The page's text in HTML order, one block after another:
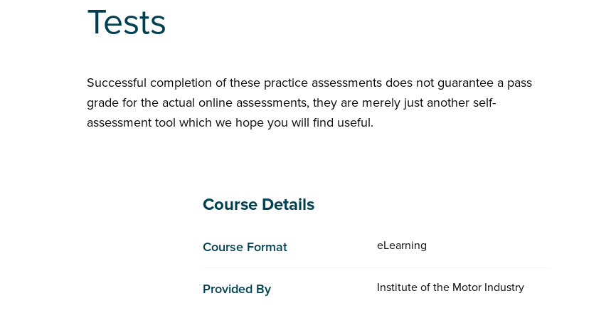
Tests
Successful completion of these practice assessments does not guarantee a pass
grade for the actual online assessments, they are merely just another self-
assessment tool which we hope you will find useful.
Course Details
Course Format eLearning
Provided By Institute of the Motor Industry